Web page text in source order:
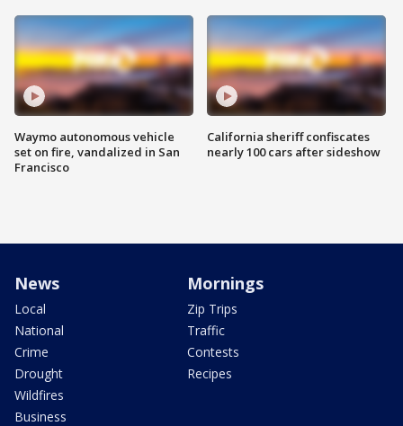
Waymo autonomous vehicle
set on fire, vandalized in San
Francisco
California sheriff confiscates
nearly 100 cars after sideshow
News
Local
National
Crime
Drought
Wildfires
Business
Mornings
Zip Trips
Traffic
Contests
Recipes